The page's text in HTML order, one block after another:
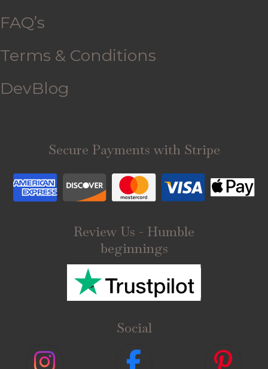
FAQ’s
Terms & Conditions
DevBlog
Secure Payments with Stripe
Review Us - Humble
beginnings
Social